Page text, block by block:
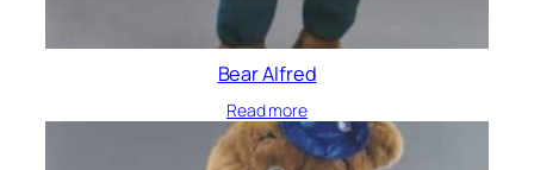
Bear Alfred
Read more